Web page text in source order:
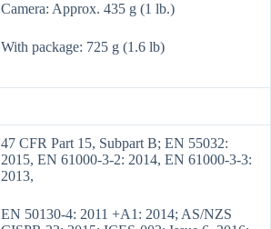
Camera: Approx. 435 g (1 lb.)
With package: 725 g (1.6 lb)
47 CFR Part 15, Subpart B; EN 55032:
2015, EN 61000-3-2: 2014, EN 61000-3-3:
2013,
EN 50130-4: 2011 +A1: 2014; AS/NZS